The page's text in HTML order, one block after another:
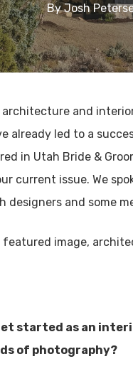
By Josh
architecture and
already led to a
in Utah Bride &
current issue. We
and some
featured image,
started as an
of photography?